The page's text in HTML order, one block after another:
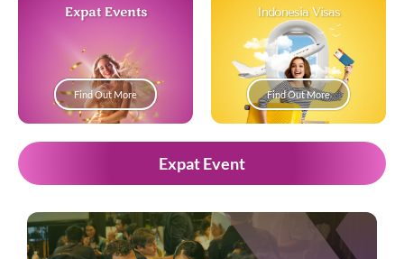
Expat Events
Find Out More
Indonesia Visas
Find Out More
Expat Event